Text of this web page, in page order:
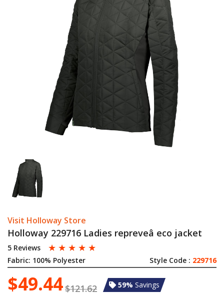
Visit Holloway Store
Holloway 229716 Ladies repreveâ eco jacket
5 Reviews ☆ ☆ ☆ ☆ ☆
Fabric: 100% Polyester Style Code : 229716
$49.44$121.62 59% Savings